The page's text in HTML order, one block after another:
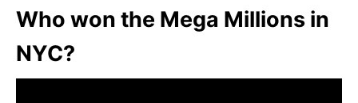
Who won the Mega Millions in
NYC?